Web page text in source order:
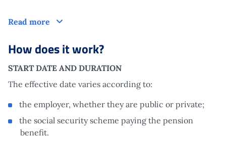
Read more Who is it aimed at?
How does it work?
START DATE AND DURATION
The effective date varies according to:
the employer, whether they are public or private;
the social security scheme paying the pension
benefit.